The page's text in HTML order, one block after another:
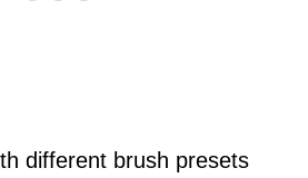
different brush presets